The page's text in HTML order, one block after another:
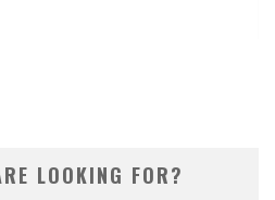
LOOKING FOR?